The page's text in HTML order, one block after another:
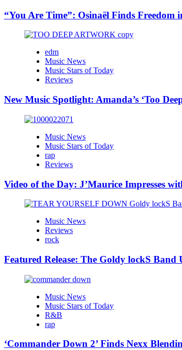
“You Are Time”: Osinaël Finds Freedom
edm
Music News
Music Stars of Today
Reviews
New Music Spotlight: Amanda’s ‘Too
Music News
Music Stars of Today
rap
Reviews
Video of the Day: J’Maurice Impresses
Music News
Reviews
rock
Featured Release: The Goldy lockS Band
Music News
Music Stars of Today
R&B
rap
‘Commander Down 2’ Finds Nexx